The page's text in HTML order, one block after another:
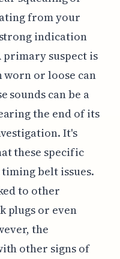
from your
indication
suspect is
or loose can
sounds can be a
the end of its
It's
these specific
belt issues.
to other
plugs or even
the
other signs of